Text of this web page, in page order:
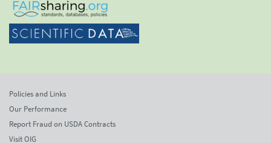
Policies and Links
Our Performance
Report Fraud on USDA Contracts
Visit OIG